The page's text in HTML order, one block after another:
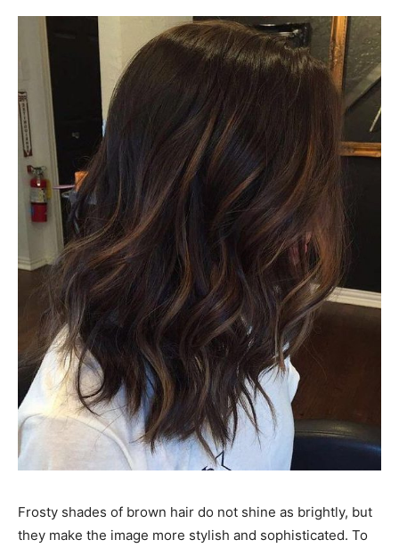
Frosty shades of brown hair do not shine as brightly, but
they make the image more stylish and sophisticated. To